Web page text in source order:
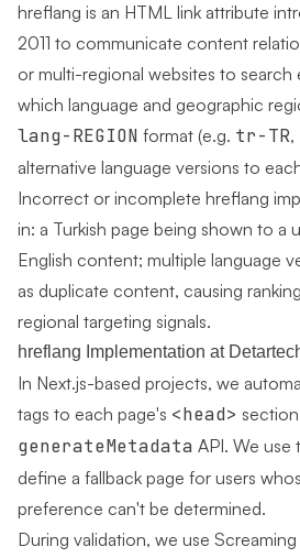
hreflang is an HTML link attribute
2011 to communicate content
or multi-regional websites to search
which language and geographic
lang-REGION format (e.g. tr-TR,
alternative language versions to
Incorrect or incomplete hreflang
in: a Turkish page being shown to a
English content; multiple language
as duplicate content, causing
regional targeting signals.
hreflang Implementation at
In Next.js-based projects, we
tags to each page's <head>
generateMetadata API. We use
define a fallback page for users
preference can't be determined.
During validation, we use